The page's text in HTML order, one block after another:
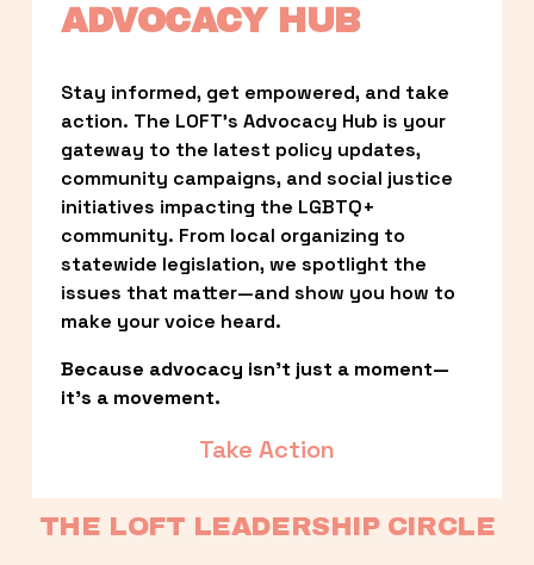
ADVOCACY HUB
Stay informed, get empowered, and take
action. The LOFT’s Advocacy Hub is your
gateway to the latest policy updates,
community campaigns, and social justice
initiatives impacting the LGBTQ+
community. From local organizing to
statewide legislation, we spotlight the
issues that matter—and show you how to
make your voice heard.
Because advocacy isn’t just a moment—
it’s a movement.
Take Action
THE LOFT LEADERSHIP CIRCLE